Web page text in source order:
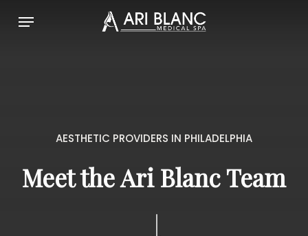
Menu
AESTHETIC PROVIDERS IN PHILADELPHIA
Meet the Ari Blanc Team